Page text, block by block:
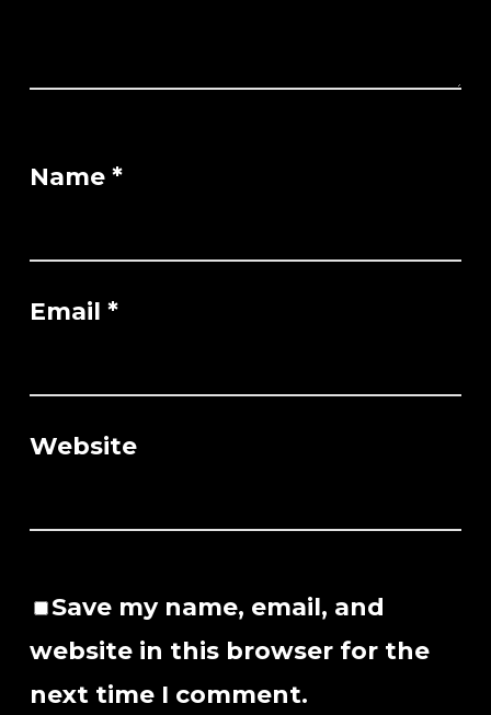
Name *
Email *
Website
Save my name, email, and
website in this browser for the
next time I comment.